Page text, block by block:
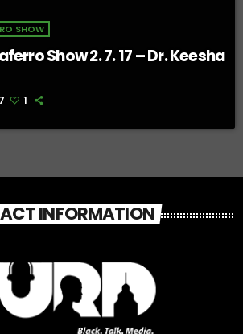
SHOW
Show 2. 7. 17 – Dr. Keesha
1
INFORMATION